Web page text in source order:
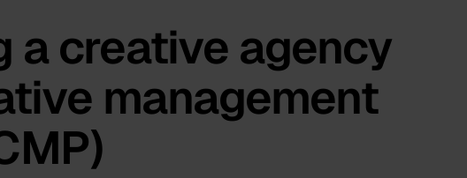
a creative agency
management